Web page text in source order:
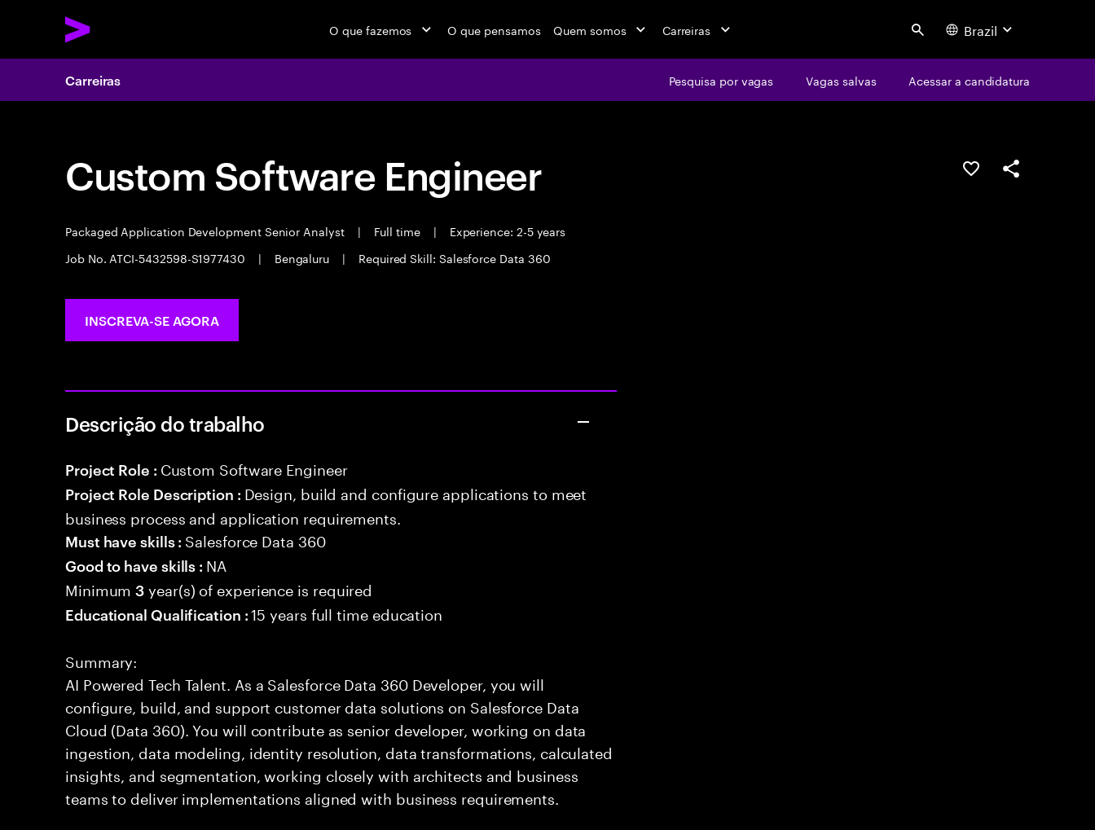
O que fazemos O que pensamos Quem somos Carreiras Search Brazil
Carreiras Pesquisa por vagas Vagas salvas Acessar a candidatura
Custom Software Engineer
Packaged Application Development Senior Analyst | Full time |
Experience: 2-5 years
Job No. ATCI-5432598-S1977430
| Bengaluru | Required Skill: Salesforce Data 360
SALVAR VAGACOMPARTILHE
INSCREVA-SE AGORA
Descrição do trabalho
Project Role : Custom Software Engineer
Project Role Description : Design, build and configure applications to meet
business process and application requirements.
Must have skills : Salesforce Data 360
Good to have skills : NA
Minimum3 year(s) of experience is required
Educational Qualification :15 years full time education
Summary:
AI Powered Tech Talent. As a Salesforce Data 360 Developer, you will
configure, build, and support customer data solutions on Salesforce Data
Cloud (Data 360). You will contribute as senior developer, working on data
ingestion, data modeling, identity resolution, data transformations, calculated
insights, and segmentation, working closely with architects and business
teams to deliver implementations aligned with business requirements.